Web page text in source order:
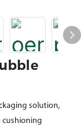
solution,
cushioning